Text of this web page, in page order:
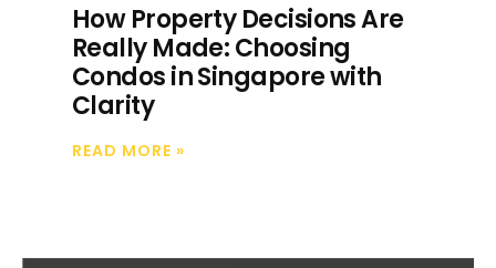
How Property Decisions Are
Really Made: Choosing
Condos in Singapore with
Clarity
READ MORE »